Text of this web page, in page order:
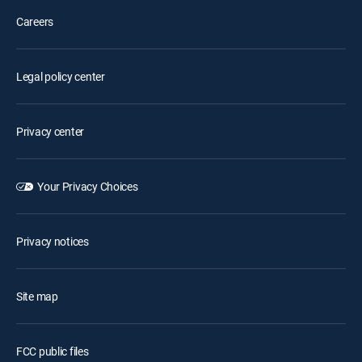
Careers
Legal policy center
Privacy center
Your Privacy Choices
Privacy notices
Site map
FCC public files